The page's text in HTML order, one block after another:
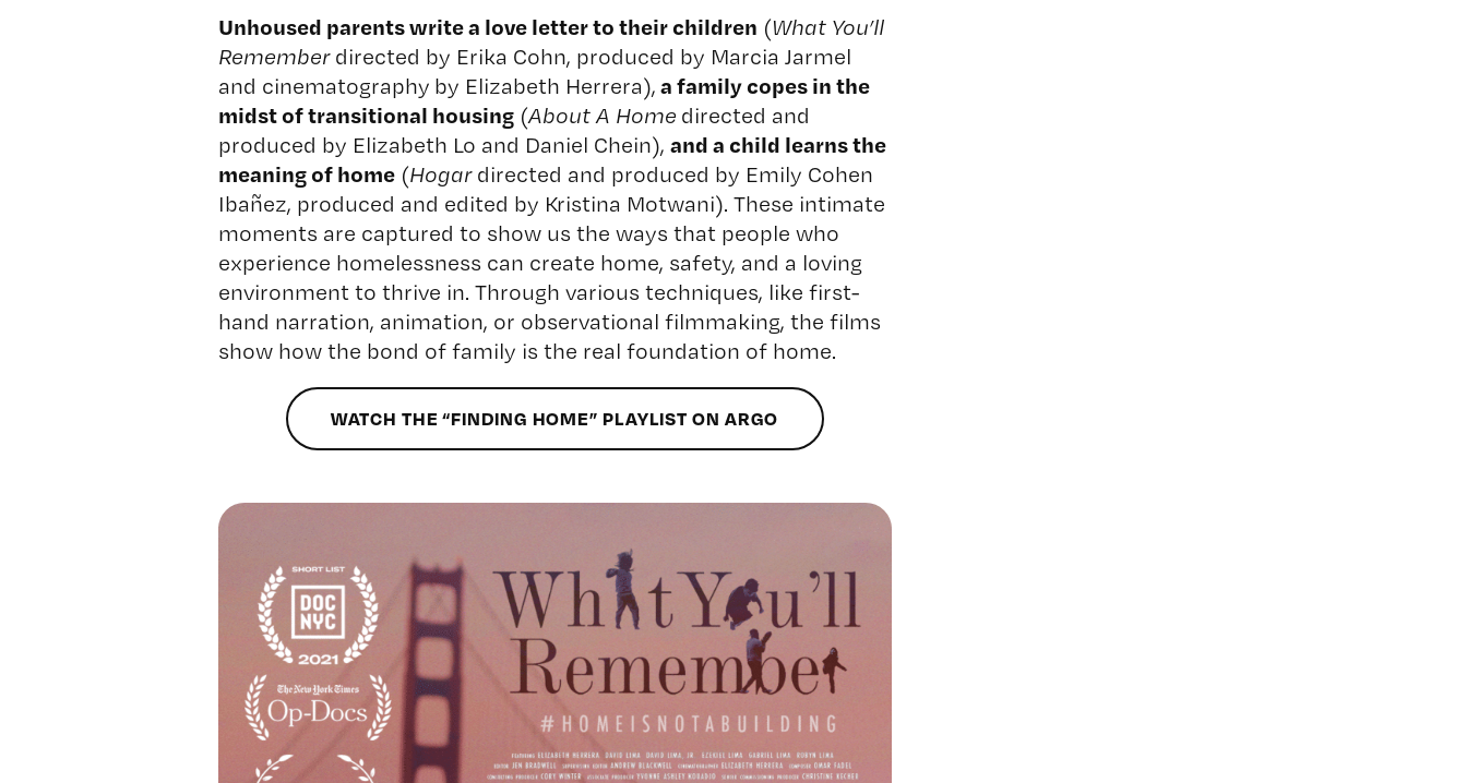
Unhoused parents write a love letter to their children (What You’ll
Rememberdirected by Erika Cohn, produced by Marcia Jarmel
and cinematography by Elizabeth Herrera), a family copes in the
midst of transitional housing(About A Home directed and
produced by Elizabeth Lo and Daniel Chein), and a child learns the
meaning of home(Hogar directed and produced by Emily Cohen
Ibañez, produced and edited by Kristina Motwani). These intimate
moments are captured to show us the ways that people who
experience homelessness can create home, safety, and a loving
environment to thrive in. Through various techniques, like first-
hand narration, animation, or observational filmmaking, the films
show how the bond of family is the real foundation of home.
WATCH THE “FINDING HOME” PLAYLIST ON ARGO